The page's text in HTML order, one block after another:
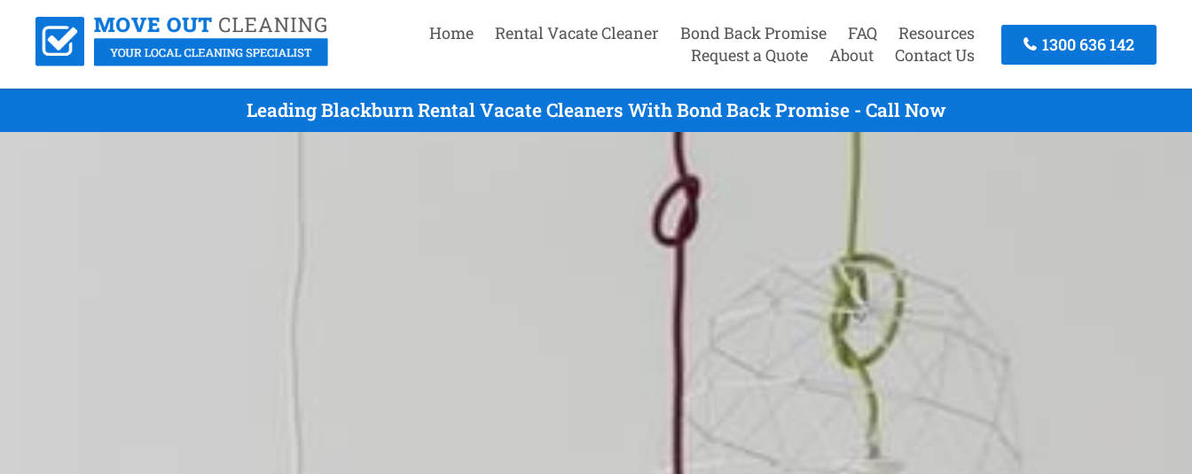
Home Rental Vacate Cleaner Bond Back Promise FAQ
Resources
Request a Quote
About Contact Us
1300 636 142
Leading Blackburn Rental Vacate Cleaners With Bond Back Promise - Call Now